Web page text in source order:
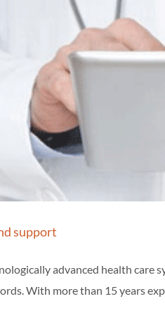
support
advanced health
With more than 15 years